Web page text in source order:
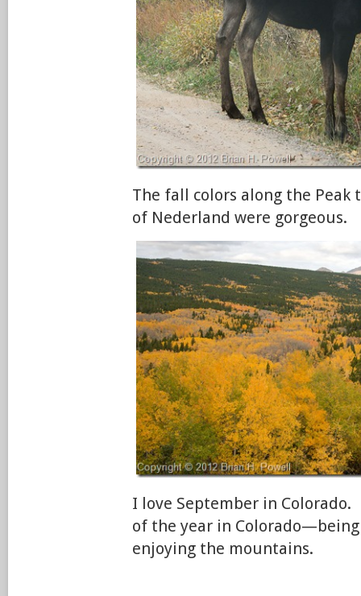
The fall colors along the Peak
of Nederland were gorgeous.
I love September in
of the year in
enjoying the mountains.